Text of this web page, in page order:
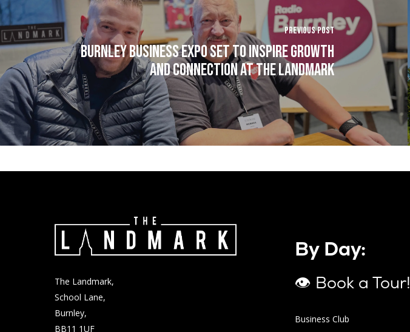
Previous Post
Burnley Business Expo set to inspire growth
and connection at The Landmark
The Landmark,
School Lane,
Burnley,
BB11 1UF
By Day:
👁 Book a Tour!
Business Club